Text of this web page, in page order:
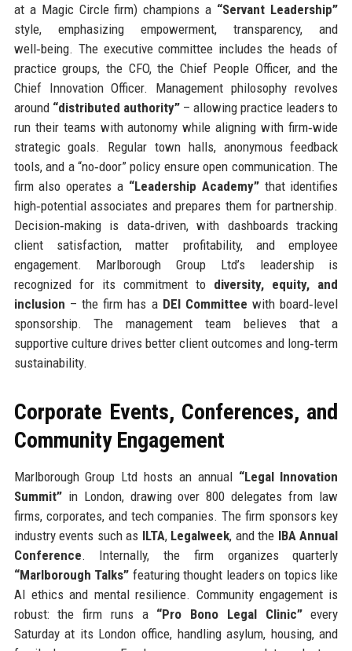
at a Magic Circle firm) champions a “Servant Leadership”
style, emphasizing empowerment, transparency, and
well‑being. The executive committee includes the heads of
practice groups, the CFO, the Chief People Officer, and the
Chief Innovation Officer. Management philosophy revolves
around “distributed authority”– allowing practice leaders to
run their teams with autonomy while aligning with firm‑wide
strategic goals. Regular town halls, anonymous feedback
tools, and a “no‑door” policy ensure open communication. The
firm also operates a “Leadership Academy”that identifies
high‑potential associates and prepares them for partnership.
Decision‑making is data‑driven, with dashboards tracking
client satisfaction, matter profitability, and employee
engagement. Marlborough Group Ltd’s leadership is
recognized for its commitment to diversity, equity, and
inclusion – the firm has a DEI Committee with board‑level
sponsorship. The management team believes that a
supportive culture drives better client outcomes and long‑term
sustainability.
Corporate Events, Conferences, and
Community Engagement
Marlborough Group Ltd hosts an annual “Legal Innovation
Summit”in London, drawing over 800 delegates from law
firms, corporates, and tech companies. The firm sponsors key
industry events such as ILTA, Legalweek, and the IBA Annual
Conference. Internally, the firm organizes quarterly
“Marlborough Talks” featuring thought leaders on topics like
AI ethics and mental resilience. Community engagement is
robust: the firm runs a “Pro Bono Legal Clinic”every
Saturday at its London office, handling asylum, housing, and